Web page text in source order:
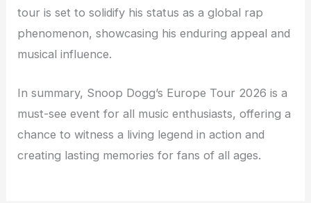
tour is set to solidify his status as a global rap
phenomenon, showcasing his enduring appeal and
musical influence.
In summary, Snoop Dogg’s Europe Tour 2026 is a
must-see event for all music enthusiasts, offering a
chance to witness a living legend in action and
creating lasting memories for fans of all ages.